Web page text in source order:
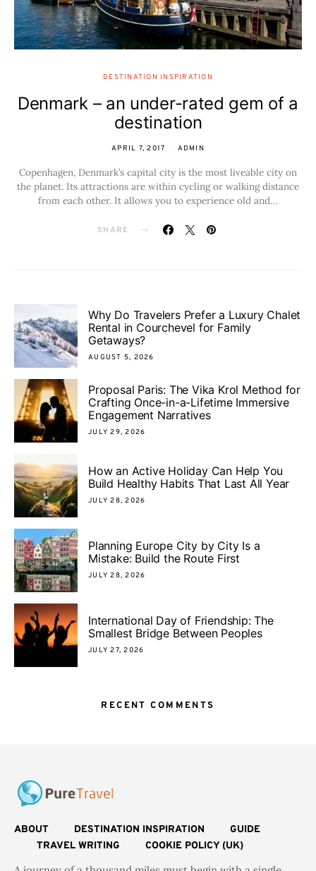
DESTINATION INSPIRATION
Denmark – an under-rated gem of a
destination
APRIL 7, 2017 ADMIN
Copenhagen, Denmark’s capital city is the most liveable city on
the planet. Its attractions are within cycling or walking distance
from each other. It allows you to experience old and…
SHARE
Why Do Travelers Prefer a Luxury Chalet
Rental in Courchevel for Family
Getaways?
AUGUST 5, 2026
Proposal Paris: The Vika Krol Method for
Crafting Once-in-a-Lifetime Immersive
Engagement Narratives
JULY 29, 2026
How an Active Holiday Can Help You
Build Healthy Habits That Last All Year
JULY 28, 2026
Planning Europe City by City Is a
Mistake: Build the Route First
JULY 28, 2026
International Day of Friendship: The
Smallest Bridge Between Peoples
JULY 27, 2026
RECENT COMMENTS
ABOUT DESTINATION INSPIRATION
GUIDE
TRAVEL WRITING
COOKIE POLICY (UK)